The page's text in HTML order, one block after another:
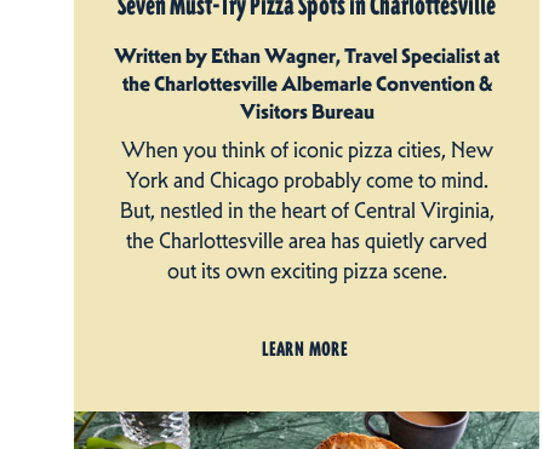
Written by Ethan Wagner, Travel Specialist at
the Charlottesville Albemarle Convention &
Visitors Bureau
When you think of iconic pizza cities, New
York and Chicago probably come to mind.
But, nestled in the heart of Central Virginia,
the Charlottesville area has quietly carved
out its own exciting pizza scene.
LEARN MORE